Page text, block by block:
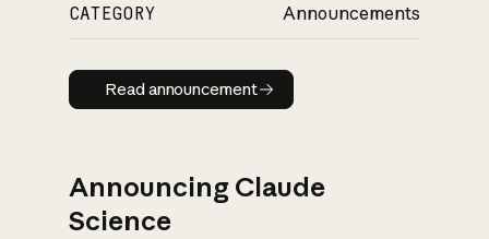
CATEGORY Announcements
Read announcement
Read announcement
Announcing Claude
Science